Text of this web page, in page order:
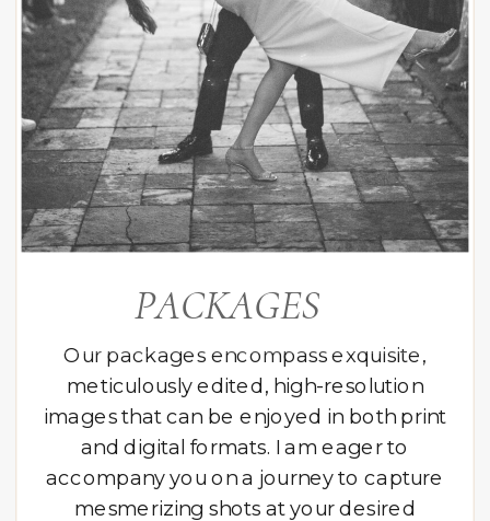
Our packages encompass exquisite,
meticulously edited, high-resolution
images that can be enjoyed in both print
and digital formats. I am eager to
accompany you on a journey to capture
mesmerizing shots at your desired
PACKAGES